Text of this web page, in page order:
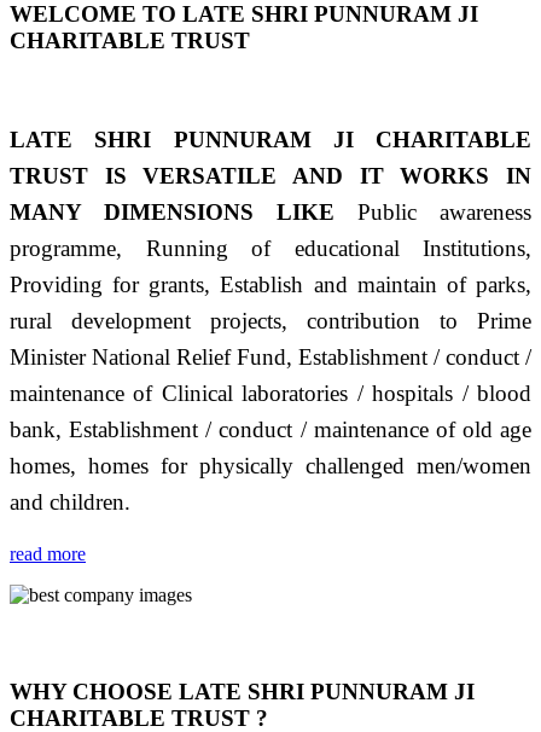
WELCOME TO LATE SHRI PUNNURAM JI
CHARITABLE TRUST
LATE SHRI PUNNURAM JI CHARITABLE
TRUST IS VERSATILE AND IT WORKS IN
MANY DIMENSIONS LIKE Public awareness
programme, Running of educational Institutions,
Providing for grants, Establish and maintain of parks,
rural development projects, contribution to Prime
Minister National Relief Fund, Establishment / conduct /
maintenance of Clinical laboratories / hospitals / blood
bank, Establishment / conduct / maintenance of old age
homes, homes for physically challenged men/women
and children.
read more
WHY CHOOSE LATE SHRI PUNNURAM JI
CHARITABLE TRUST ?